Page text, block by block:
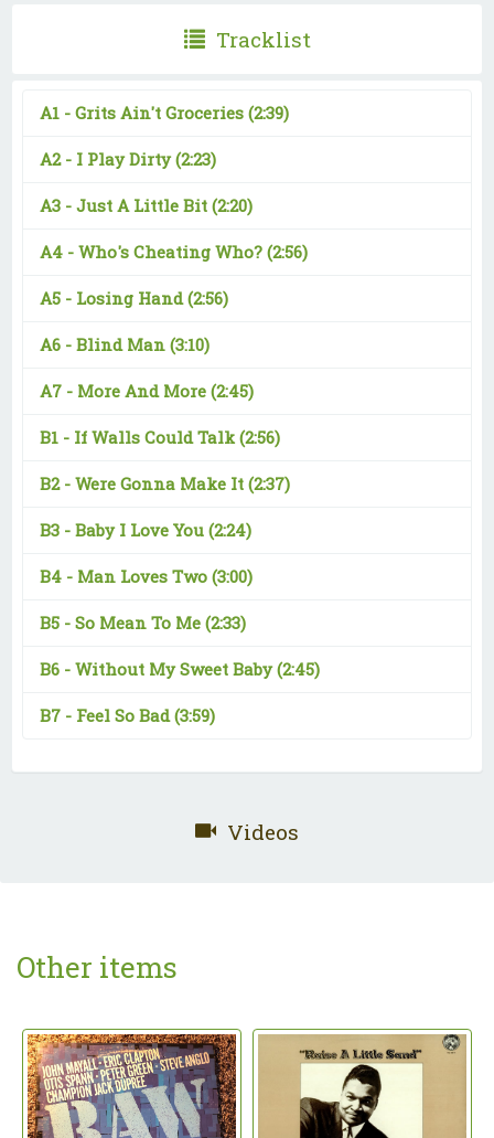
Tracklist
A1 - Grits Ain't Groceries (2:39)
A2 - I Play Dirty(2:23)
A3 - Just A Little Bit (2:20)
A4 - Who's Cheating Who? (2:56)
A5 - Losing Hand(2:56)
A6 - Blind Man (3:10)
A7 - More And More (2:45)
B1 - If Walls Could Talk(2:56)
B2 - Were Gonna Make It (2:37)
B3 - Baby I Love You (2:24)
B4 - Man Loves Two (3:00)
B5 - So Mean To Me (2:33)
B6 - Without My Sweet Baby(2:45)
B7 - Feel So Bad(3:59)
Videos
Other items